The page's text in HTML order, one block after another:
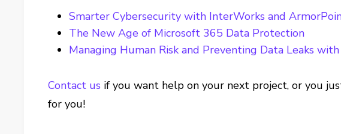
Smarter Cybersecurity with InterWorks and
The New Age of Microsoft 365 Data Protection
Managing Human Risk and Preventing Data Leaks
Contact us if you want help on your next project, or you
for you!